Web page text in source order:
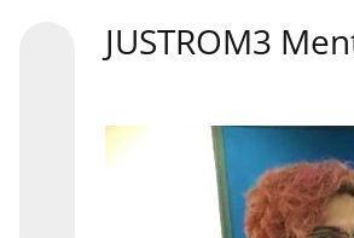
JUSTROM3